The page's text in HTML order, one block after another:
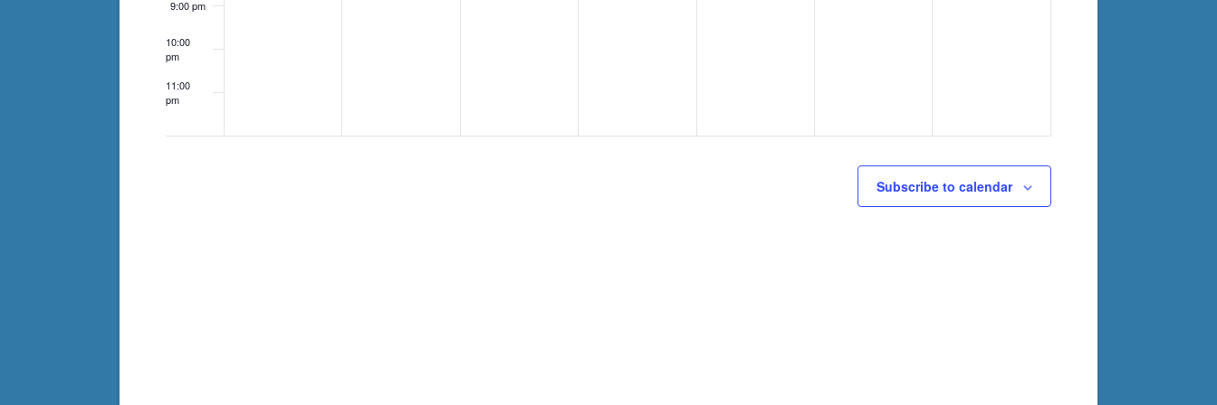
9:00 pm
10:00
pm
11:00
pm
Subscribe to calendar